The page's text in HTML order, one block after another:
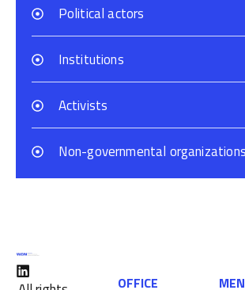
Political actors
Institutions
Activists
Non-governmental organizations
OFFICE